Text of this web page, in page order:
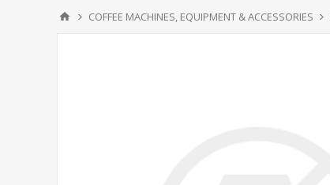
COFFEE MACHINES, EQUIPMENT & ACCESSORIES